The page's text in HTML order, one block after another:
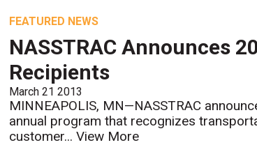
FEATURED NEWS
NASSTRAC Announces
Recipients
March 21 2013
MINNEAPOLIS, MN—NASSTRAC
annual program that recognizes
customer...View More